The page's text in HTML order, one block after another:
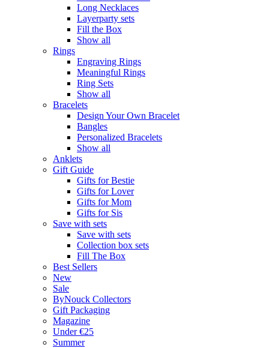
Long Necklaces
Layerparty sets
Fill the Box
Show all
Rings
Engraving Rings
Meaningful Rings
Ring Sets
Show all
Bracelets
Design Your Own Bracelet
Bangles
Personalized Bracelets
Show all
Anklets
Gift Guide
Gifts for Bestie
Gifts for Lover
Gifts for Mom
Gifts for Sis
Save with sets
Save with sets
Collection box sets
Fill The Box
Best Sellers
New
Sale
ByNouck Collectors
Gift Packaging
Magazine
Under €25
Summer